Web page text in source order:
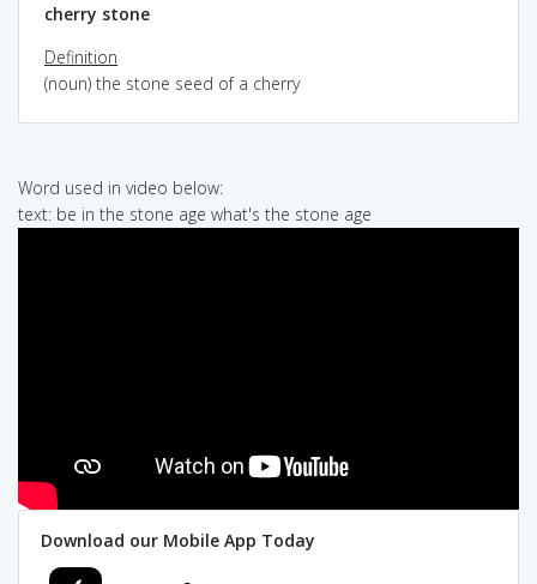
cherry stone
Definition
(noun) the stone seed of a cherry
Word used in video below:
text: be in the stone age what's the stone age
Download our Mobile App Today